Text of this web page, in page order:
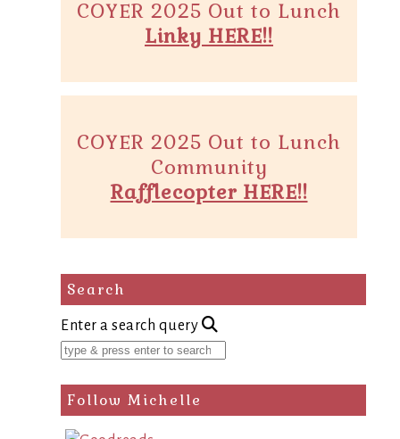
COYER 2025 Out to Lunch
Linky HERE!!
COYER 2025 Out to Lunch
Community
Rafflecopter HERE!!
Search
Enter a search query
Follow Michelle